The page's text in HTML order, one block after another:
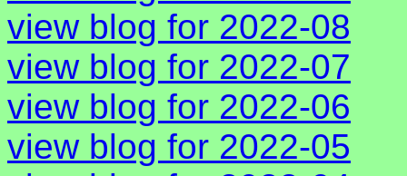
view blog for 2022-08
view blog for 2022-07
view blog for 2022-06
view blog for 2022-05